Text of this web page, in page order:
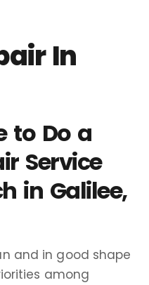
In
to Do a
Service
in Galilee,
and in good shape
among